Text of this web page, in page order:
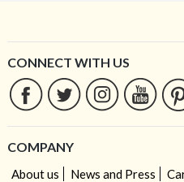
CONNECT WITH US
COMPANY
About us News and Press